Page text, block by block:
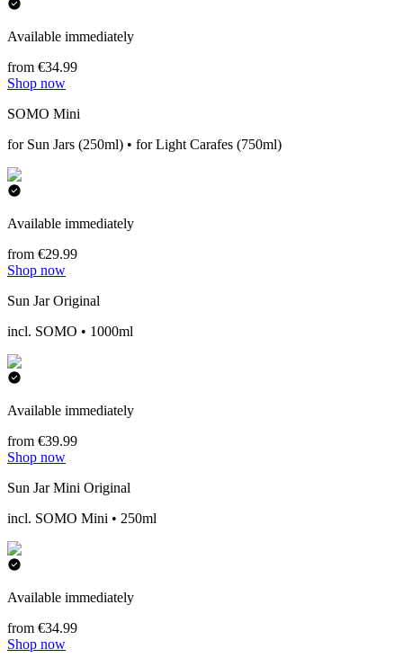
Available immediately
from €34.99
Shop now
SOMO Mini
for Sun Jars (250ml) • for Light Carafes (750ml)
Available immediately
from €29.99
Shop now
Sun Jar Original
incl. SOMO • 1000ml
Available immediately
from €39.99
Shop now
Sun Jar Mini Original
incl. SOMO Mini • 250ml
Available immediately
from €34.99
Shop now